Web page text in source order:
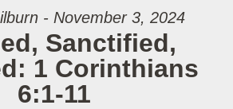
- November 3, 2024
Sanctified,
1 Corinthians
6:1-11